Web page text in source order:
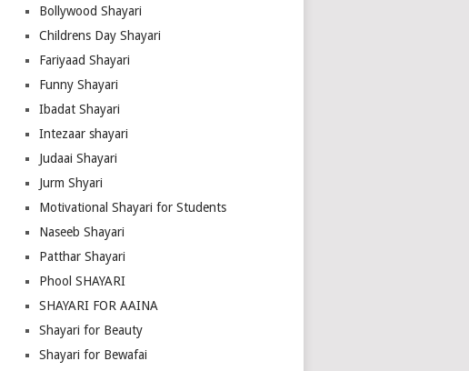
Bollywood Shayari
Childrens Day Shayari
Fariyaad Shayari
Funny Shayari
Ibadat Shayari
Intezaar shayari
Judaai Shayari
Jurm Shyari
Motivational Shayari for Students
Naseeb Shayari
Patthar Shayari
Phool SHAYARI
SHAYARI FOR AAINA
Shayari for Beauty
Shayari for Bewafai